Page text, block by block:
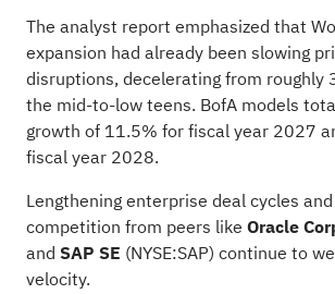
The analyst report emphasized that
expansion had already been slowing
disruptions, decelerating from roughly
the mid-to-low teens. BofA models
growth of 11.5% for fiscal year 2027
fiscal year 2028.
Lengthening enterprise deal cycles
competition from peers like Oracle
and SAP SE (NYSE:SAP) continue to
velocity.